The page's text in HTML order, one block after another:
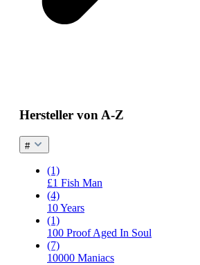
Hersteller von A-Z
#
(1)
£1 Fish Man
(4)
10 Years
(1)
100 Proof Aged In Soul
(7)
10000 Maniacs